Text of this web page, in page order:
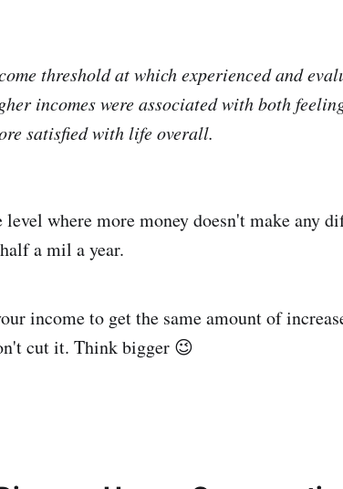
threshold at which experienced and
incomes were associated with both
satisfied with life overall.
where more money doesn't make any
a mil a year.
income to get the same amount of
cut it. Think bigger 😉